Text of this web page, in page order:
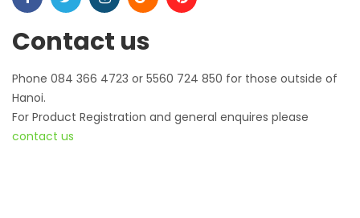
Contact us
Phone 084 366 4723 or 5560 724 850 for those outside of
Hanoi.
For Product Registration and general enquires please
contact us